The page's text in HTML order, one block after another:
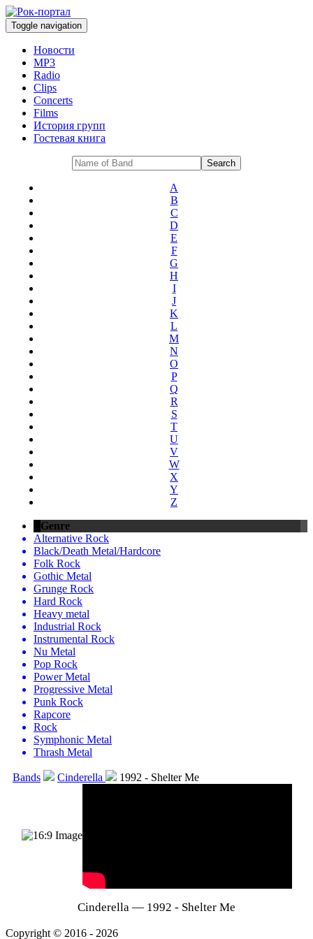
Toggle navigation
Новости
MP3
Radio
Clips
Concerts
Films
История групп
Гостевая книга
A
B
C
D
E
F
G
H
I
J
K
L
M
N
O
P
Q
R
S
T
U
V
W
X
Y
Z
Genre
Alternative Rock
Black/Death Metal/Hardcore
Folk Rock
Gothic Metal
Grunge Rock
Hard Rock
Heavy metal
Industrial Rock
Instrumental Rock
Nu Metal
Pop Rock
Power Metal
Progressive Metal
Punk Rock
Rapcore
Rock
Symphonic Metal
Thrash Metal
Bands Cinderella 1992 - Shelter Me
Cinderella — 1992 - Shelter Me
Copyright © 2016 - 2026